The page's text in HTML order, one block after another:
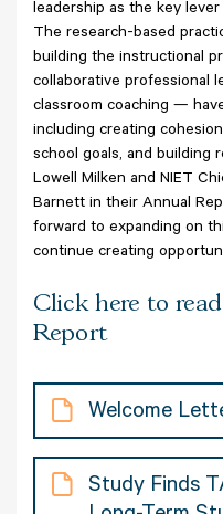
leadership as the key
The research-based
building the instructional
collaborative professional
classroom coaching —
including creating
school goals, and building
Lowell Milken and NIET
Barnett in their Annual
forward to expanding on
continue creating
Click here to
Report
Welcome
Study Finds